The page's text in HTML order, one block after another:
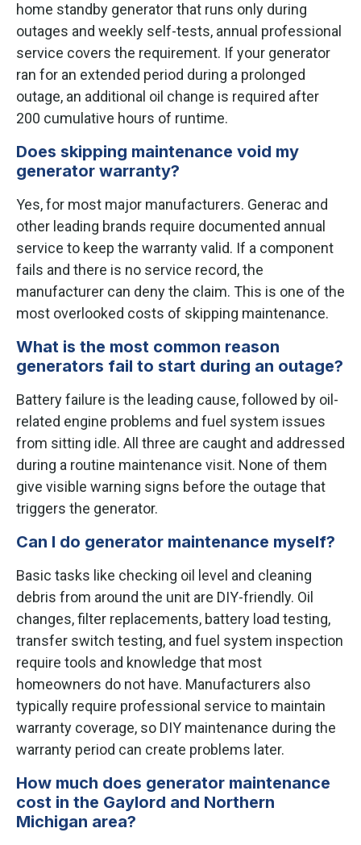
home standby generator that runs only during
outages and weekly self-tests, annual professional
service covers the requirement. If your generator
ran for an extended period during a prolonged
outage, an additional oil change is required after
200 cumulative hours of runtime.
Does skipping maintenance void my
generator warranty?
Yes, for most major manufacturers. Generac and
other leading brands require documented annual
service to keep the warranty valid. If a component
fails and there is no service record, the
manufacturer can deny the claim. This is one of the
most overlooked costs of skipping maintenance.
What is the most common reason
generators fail to start during an outage?
Battery failure is the leading cause, followed by oil-
related engine problems and fuel system issues
from sitting idle. All three are caught and addressed
during a routine maintenance visit. None of them
give visible warning signs before the outage that
triggers the generator.
Can I do generator maintenance myself?
Basic tasks like checking oil level and cleaning
debris from around the unit are DIY-friendly. Oil
changes, filter replacements, battery load testing,
transfer switch testing, and fuel system inspection
require tools and knowledge that most
homeowners do not have. Manufacturers also
typically require professional service to maintain
warranty coverage, so DIY maintenance during the
warranty period can create problems later.
How much does generator maintenance
cost in the Gaylord and Northern
Michigan area?